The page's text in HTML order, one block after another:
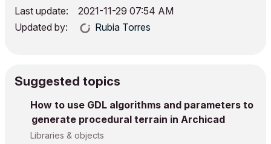
Last update: ‎2021-11-29 07:54 AM
Updated by:
Rubia Torres
Suggested topics
How to use GDL algorithms and parameters to
generate procedural terrain in Archicad
Libraries & objects